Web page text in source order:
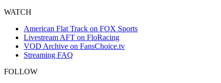
WATCH
American Flat Track on FOX Sports
Livestream AFT on FloRacing
VOD Archive on FansChoice.tv
Streaming FAQ
FOLLOW